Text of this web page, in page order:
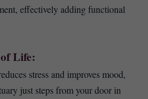
effectively adding functional
Life:
stress and improves mood,
just steps from your door in